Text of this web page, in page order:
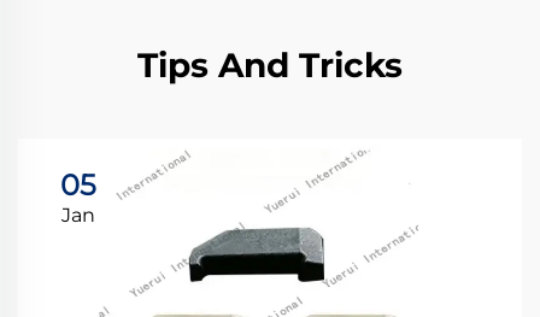
Tips And Tricks
05
Jan